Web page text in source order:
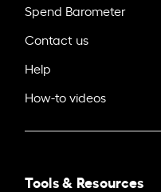
Spend Barometer
Contact us
Help
How-to videos
Tools & Resources